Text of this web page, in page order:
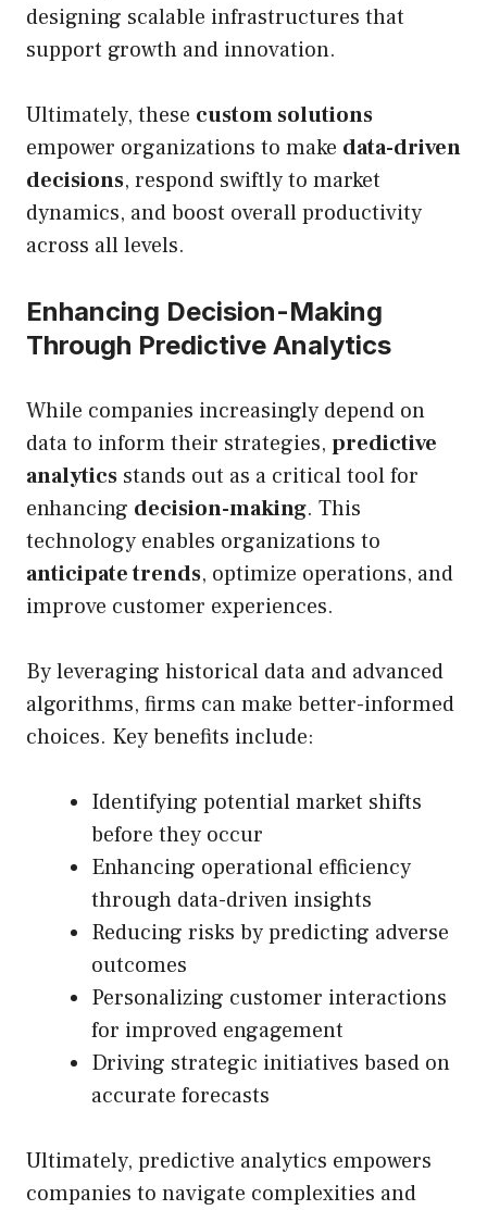
designing scalable infrastructures that
support growth and innovation.
Ultimately, these custom solutions
empower organizations to make data-driven
decisions, respond swiftly to market
dynamics, and boost overall productivity
across all levels.
Enhancing Decision-Making
Through Predictive Analytics
While companies increasingly depend on
data to inform their strategies, predictive
analytics stands out as a critical tool for
enhancing decision-making. This
technology enables organizations to
anticipate trends, optimize operations, and
improve customer experiences.
By leveraging historical data and advanced
algorithms, firms can make better-informed
choices. Key benefits include:
Identifying potential market shifts
before they occur
Enhancing operational efficiency
through data-driven insights
Reducing risks by predicting adverse
outcomes
Personalizing customer interactions
for improved engagement
Driving strategic initiatives based on
accurate forecasts
Ultimately, predictive analytics empowers
companies to navigate complexities and